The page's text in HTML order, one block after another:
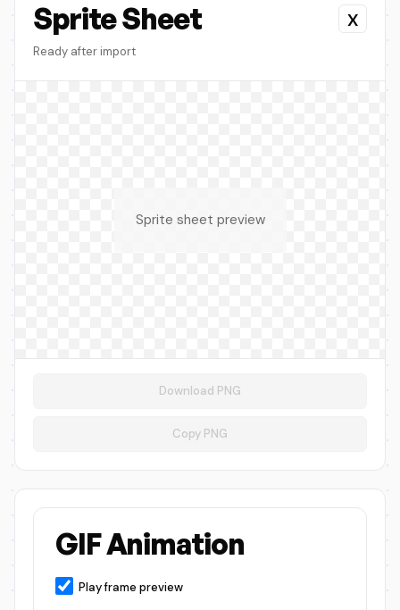
Sprite Sheet
Ready after import
x
Sprite sheet preview
Download PNG
Copy PNG
GIF Animation
Play frame preview